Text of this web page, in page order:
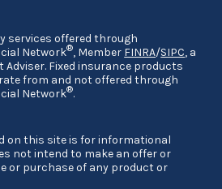
services offered through
Network®, Member FINRA/SIPC, a
Adviser. Fixed insurance products
from and not offered through
Network®.
on this site is for informational
not intend to make an offer or
or purchase of any product or